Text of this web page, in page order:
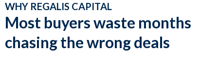
WHY REGALIS CAPITAL
Most buyers waste months
chasing the wrong deals